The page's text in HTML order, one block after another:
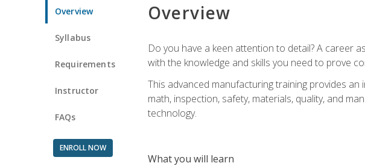
Overview
Syllabus
Requirements
Instructor
FAQs
ENROLL NOW
Overview
Do you have a keen attention to detail? A career
with the knowledge and skills you need to prove
This advanced manufacturing training provides
math, inspection, safety, materials, quality, and
technology.
What you will learn